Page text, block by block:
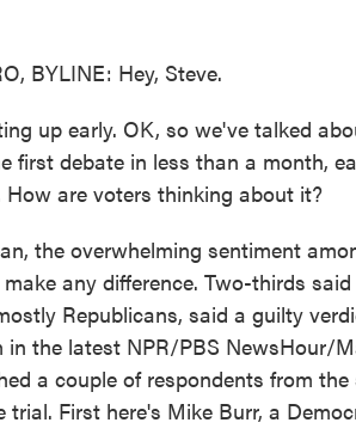
BYLINE: Hey, Steve.
up early. OK, so we've talked
first debate in less than a month,
are voters thinking about it?
the overwhelming sentiment
any difference. Two-thirds
Republicans, said a guilty
in the latest NPR/PBS NewsHour/
a couple of respondents from
First here's Mike Burr, a